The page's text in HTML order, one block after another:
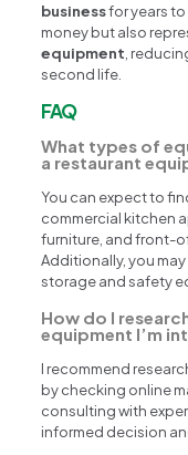
businessfor years
money but also
equipment ,
second life.
FAQ
What types of
a restaurant
You can expect to
commercial kitchen
furniture, and front-
Additionally, you
storage and safety
How do I
equipment I’m
I recommend
by checking online
consulting with
informed decision